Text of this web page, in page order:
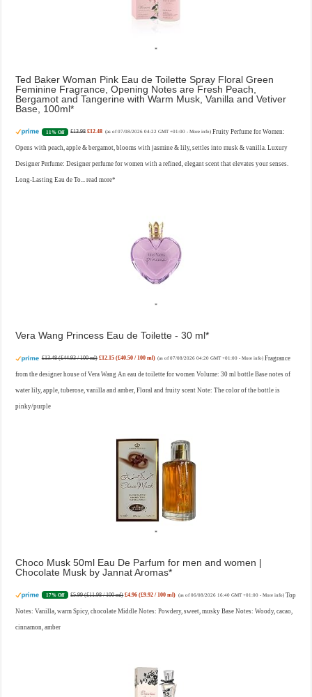
Ted Baker Woman Pink Eau de Toilette Spray Floral Green
Feminine Fragrance, Opening Notes are Fresh Peach,
Bergamot and Tangerine with Warm Musk, Vanilla and Vetiver
Base, 100ml
11% Off £13.98 £12.48 (as of 07/08/2026 04:22 GMT +01:00 - More info) Fruity Perfume for Women:
Opens with peach, apple & bergamot, blooms with jasmine & lily, settles into musk & vanilla. Luxury
Designer Perfume: Designer perfume for women with a refined, elegant scent that elevates your senses.
Long-Lasting Eau de To...read more
Vera Wang Princess Eau de Toilette - 30 ml
£13.48 (£44.93 / 100 ml) £12.15 (£40.50 / 100 ml) (as of 07/08/2026 04:20 GMT +01:00 - More info) Fragrance
from the designer house of Vera Wang An eau de toilette for women Volume: 30 ml bottle Base notes of
water lily, apple, tuberose, vanilla and amber, Floral and fruity scent Note: The color of the bottle is
pinky/purple
Choco Musk 50ml Eau De Parfum for men and women |
Chocolate Musk by Jannat Aromas
17% Off £5.99 (£11.98 / 100 ml) £4.96 (£9.92 / 100 ml) (as of 06/08/2026 16:40 GMT +01:00 - More info) Top
Notes: Vanilla, warm Spicy, chocolate Middle Notes: Powdery, sweet, musky Base Notes: Woody, cacao,
cinnamon, amber